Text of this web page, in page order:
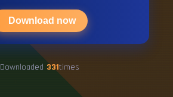
Download now
Downloaded 331times